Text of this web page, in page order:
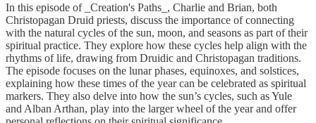
In this episode of _Creation's Paths_, Charlie and Brian, both
Christopagan Druid priests, discuss the importance of connecting
with the natural cycles of the sun, moon, and seasons as part of their
spiritual practice. They explore how these cycles help align with the
rhythms of life, drawing from Druidic and Christopagan traditions.
The episode focuses on the lunar phases, equinoxes, and solstices,
explaining how these times of the year can be celebrated as spiritual
markers. They also delve into how the sun’s cycles, such as Yule
and Alban Arthan, play into the larger wheel of the year and offer